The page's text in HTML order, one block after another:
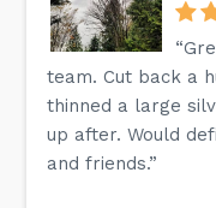
team. Cut back a
thinned a large
up after. Would
and friends.”